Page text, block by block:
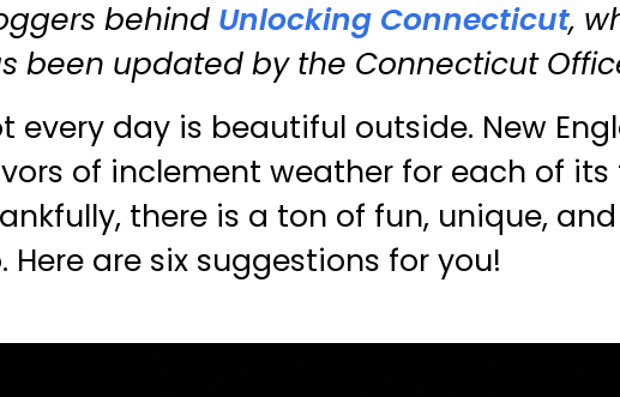
behind Unlocking Connecticut,
been updated by the Connecticut
every day is beautiful outside. New
of inclement weather for each of
there is a ton of fun, unique,
Here are six suggestions for you!